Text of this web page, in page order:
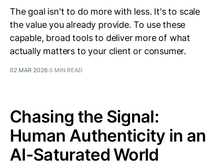
The goal isn't to do more with less. It's to scale
the value you already provide. To use these
capable, broad tools to deliver more of what
actually matters to your client or consumer.
02 MAR 2026 3 MIN READ
Chasing the Signal:
Human Authenticity in an
AI-Saturated World